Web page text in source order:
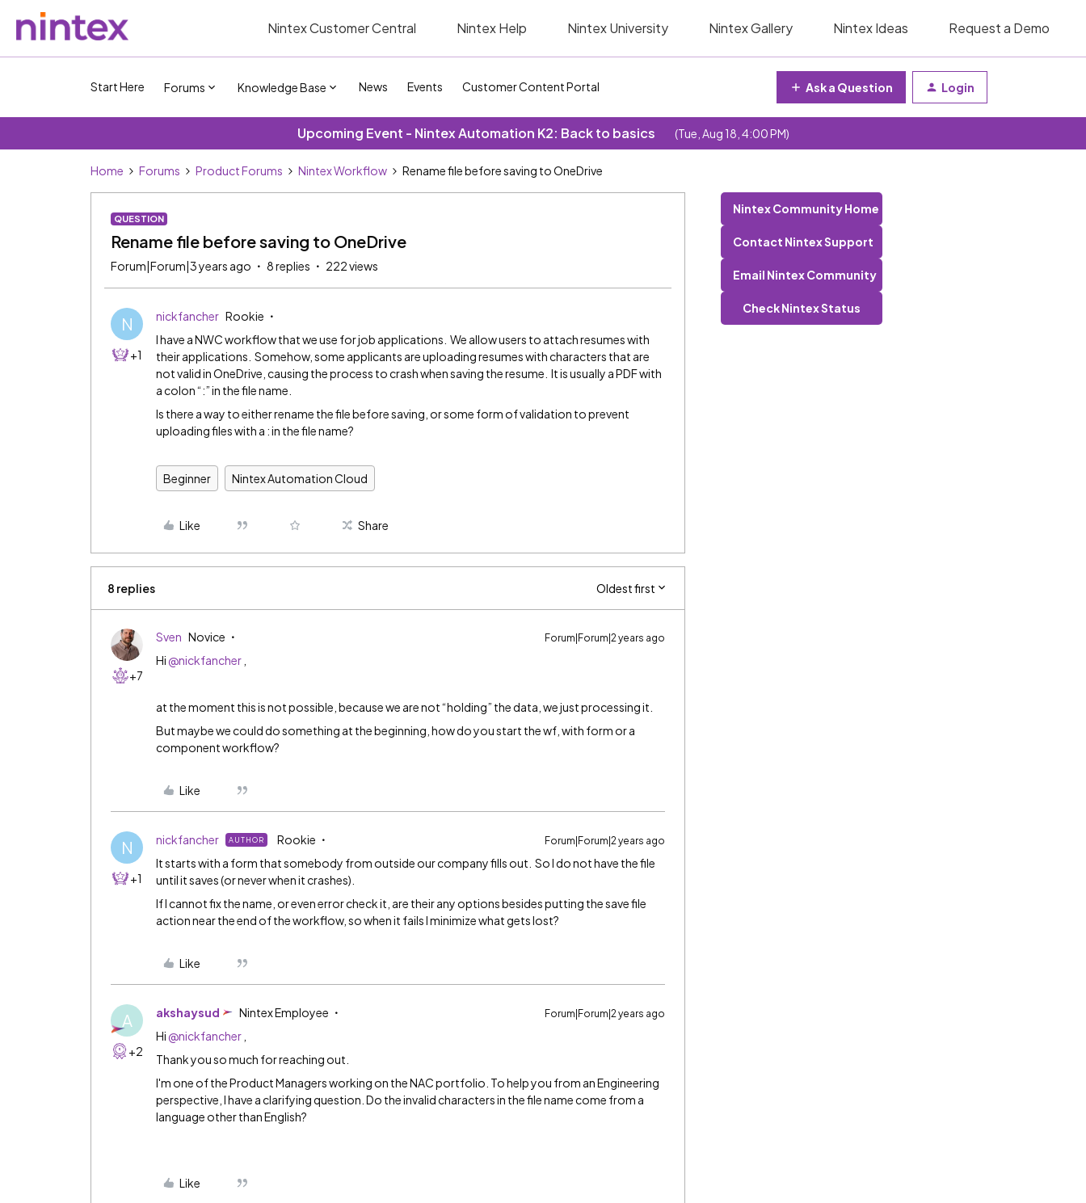
Nintex Customer Central Nintex Help Nintex University Nintex Gallery Nintex Ideas Request a Demo
Start Here Forums Knowledge Base News Events Customer Content Portal Ask a Question Login
Upcoming Event - Nintex Automation K2: Back to basics (Tue, Aug 18, 4:00 PM)
Home Forums Product Forums Nintex Workflow Rename file before saving to OneDrive
QUESTION
Rename file before saving to OneDrive
Forum|Forum|3 years ago 8 replies 222 views
N
+1
nickfancher Rookie
I have a NWC workflow that we use for job applications. We allow users to attach resumes with
their applications. Somehow, some applicants are uploading resumes with characters that are
not valid in OneDrive, causing the process to crash when saving the resume. It is usually a PDF with
a colon “:” in the file name.
Is there a way to either rename the file before saving, or some form of validation to prevent
uploading files with a : in the file name?
Beginner Nintex Automation Cloud
Like Share
8 replies Oldest first
+7
Sven Novice Forum|Forum|2 years ago
Hi @nickfancher
at the moment this is not possible, because we are not “holding” the data, we just processing it.
But maybe we could do something at the beginning, how do you start the wf, with form or a
component workflow?
Like
N
+1
nickfancher AUTHOR Rookie Forum|Forum|2 years ago
It starts with a form that somebody from outside our company fills out. So I do not have the file
until it saves (or never when it crashes).
If I cannot fix the name, or even error check it, are their any options besides putting the save file
action near the end of the workflow, so when it fails I minimize what gets lost?
Like
A
+2
akshaysud Nintex Employee Forum|Forum|2 years ago
Hi @nickfancher
Thank you so much for reaching out.
I'm one of the Product Managers working on the NAC portfolio. To help you from an Engineering
perspective, I have a clarifying question. Do the invalid characters in the file name come from a
language other than English?
Like
Nintex Community Home
Contact Nintex Support
Email Nintex Community
Check Nintex Status